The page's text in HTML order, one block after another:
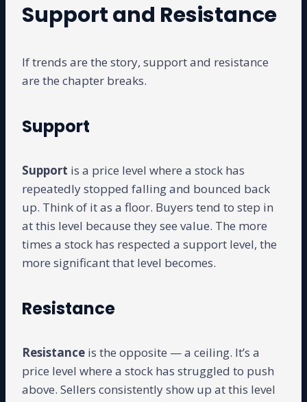
Support and Resistance
If trends are the story, support and resistance
are the chapter breaks.
Support
Support is a price level where a stock has
repeatedly stopped falling and bounced back
up. Think of it as a floor. Buyers tend to step in
at this level because they see value. The more
times a stock has respected a support level, the
more significant that level becomes.
Resistance
Resistance is the opposite — a ceiling. It’s a
price level where a stock has struggled to push
above. Sellers consistently show up at this level